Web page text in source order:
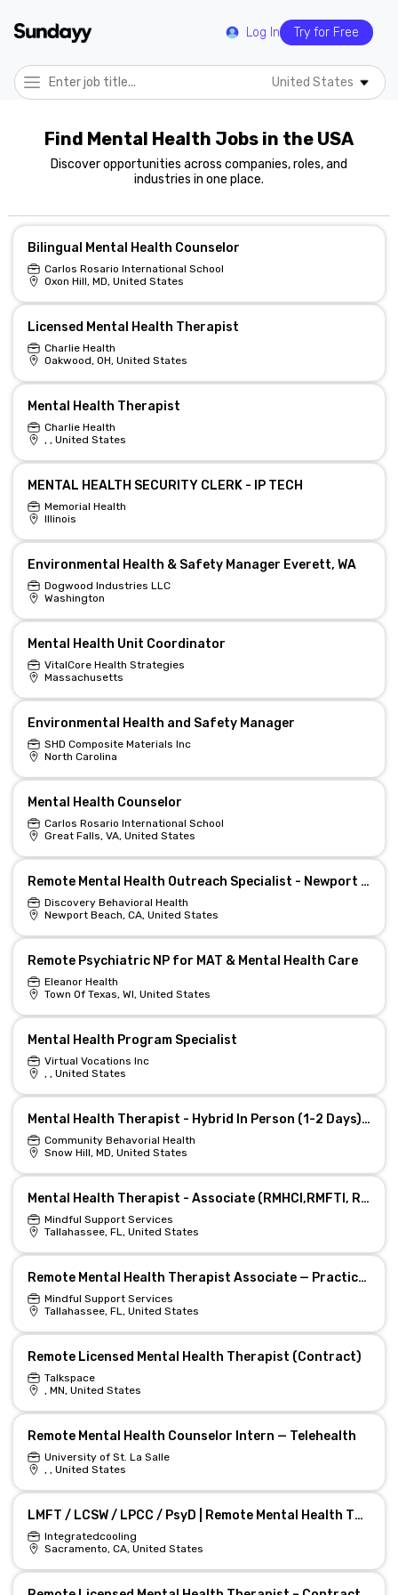
Log In Try for Free
United States
Find Mental Health Jobs in the USA
Discover opportunities across companies, roles, and
industries in one place.
Bilingual Mental Health Counselor
Carlos Rosario International School
Oxon Hill, MD, United States
Licensed Mental Health Therapist
Charlie Health
Oakwood, OH, United States
Mental Health Therapist
Charlie Health
, , United States
MENTAL HEALTH SECURITY CLERK - IP TECH
Memorial Health
Illinois
Environmental Health & Safety Manager Everett, WA
Dogwood Industries LLC
Washington
Mental Health Unit Coordinator
VitalCore Health Strategies
Massachusetts
Environmental Health and Safety Manager
SHD Composite Materials Inc
North Carolina
Mental Health Counselor
Carlos Rosario International School
Great Falls, VA, United States
Remote Mental Health Outreach Specialist - Newport Beach
Discovery Behavioral Health
Newport Beach, CA, United States
Remote Psychiatric NP for MAT & Mental Health Care
Eleanor Health
Town Of Texas, WI, United States
Mental Health Program Specialist
Virtual Vocations Inc
, , United States
Mental Health Therapist - Hybrid In Person (1-2 Days) and Remote
Community Behavorial Health
Snow Hill, MD, United States
Mental Health Therapist - Associate (RMHCI,RMFTI, RCSWI) - Remote Private Practice
Mindful Support Services
Tallahassee, FL, United States
Remote Mental Health Therapist Associate — Practice Growth
Mindful Support Services
Tallahassee, FL, United States
Remote Licensed Mental Health Therapist (Contract)
Talkspace
, MN, United States
Remote Mental Health Counselor Intern — Telehealth
University of St. La Salle
, , United States
LMFT / LCSW / LPCC / PsyD | Remote Mental Health Therapist | Sacramento
Integratedcooling
Sacramento, CA, United States